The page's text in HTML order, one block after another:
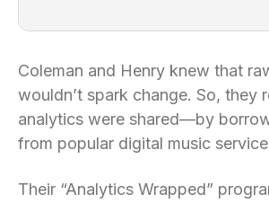
Coleman and Henry knew that
wouldn’t spark change. So, they
analytics were shared—by
from popular digital music
Their “Analytics Wrapped”